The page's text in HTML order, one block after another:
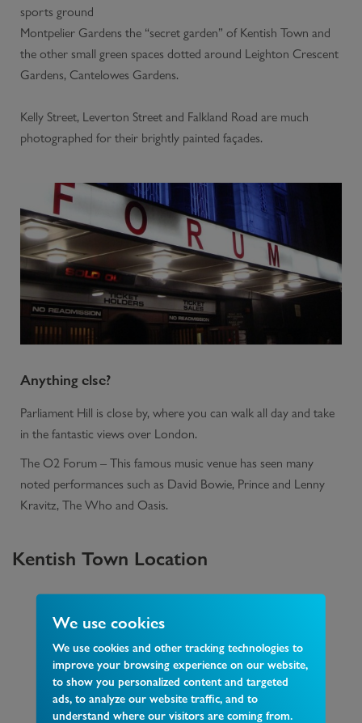
We use cookies
We use cookies and other tracking technologies to
improve your browsing experience on our website,
to show you personalized content and targeted
ads, to analyze our website traffic, and to
understand where our visitors are coming from.
sports ground
Montpelier Gardens the “secret garden” of Kentish Town and
the other small green spaces dotted around Leighton Crescent
Gardens, Cantelowes Gardens.
Kelly Street, Leverton Street and Falkland Road are much
photographed for their brightly painted façades.
Anything else?
Parliament Hill is close by, where you can walk all day and take
in the fantastic views over London.
The O2 Forum – This famous music venue has seen many
noted performances such as David Bowie, Prince and Lenny
Kravitz, The Who and Oasis.
Kentish Town Location